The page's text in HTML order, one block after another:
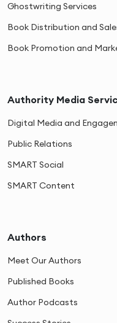
Ghostwriting Services
Book Distribution and
Book Promotion and
Authority Media
Digital Media and
Public Relations
SMART Social
SMART Content
Authors
Meet Our Authors
Published Books
Author Podcasts